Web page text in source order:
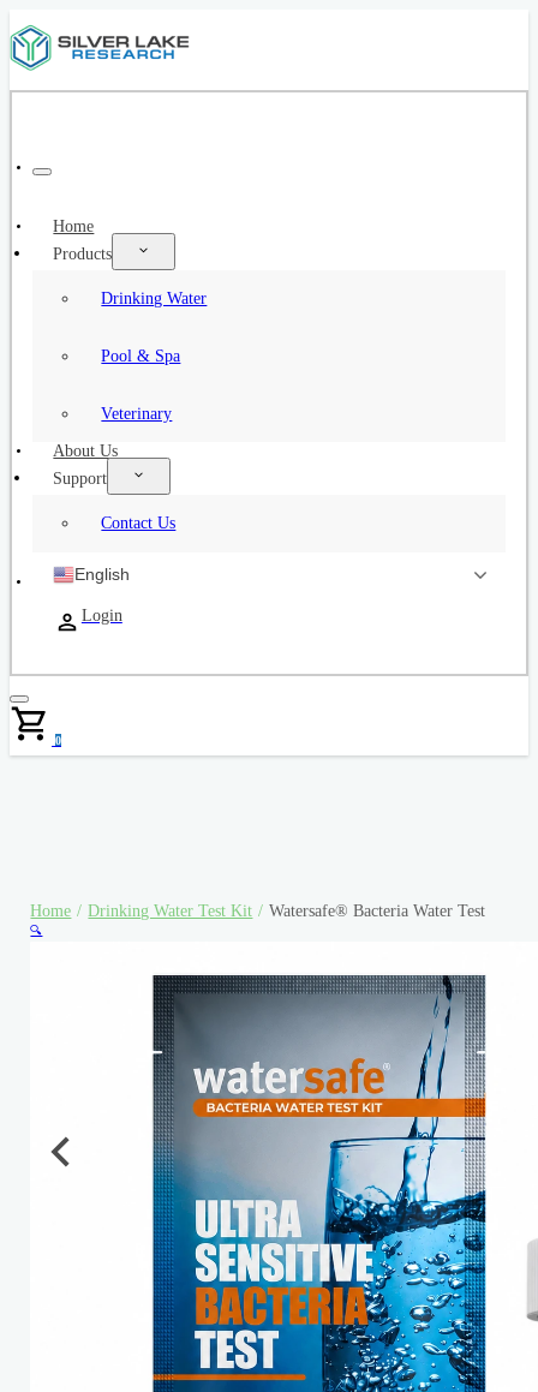
Home
Products
Drinking Water
Pool & Spa
Veterinary
About Us
Support
Contact Us
English
Login
0
Home / Drinking Water Test Kit / Watersafe® Bacteria Water Test
🔍